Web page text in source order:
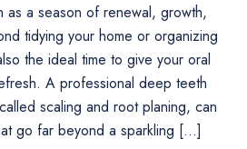
as a season of renewal, growth,
tidying your home or organizing
the ideal time to give your oral
A professional deep teeth
scaling and root planing, can
go far beyond a sparkling […]